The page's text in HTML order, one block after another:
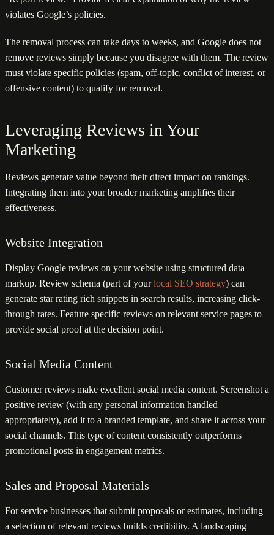
violates Google’s policies.
The removal process can take days to weeks, and Google does not
remove reviews simply because you disagree with them. The review
must violate specific policies (spam, off-topic, conflict of interest, or
offensive content) to qualify for removal.
Leveraging Reviews in Your
Marketing
Reviews generate value beyond their direct impact on rankings.
Integrating them into your broader marketing amplifies their
effectiveness.
Website Integration
Display Google reviews on your website using structured data
markup. Review schema (part of yourlocal SEO strategy) can
generate star rating rich snippets in search results, increasing click-
through rates. Feature specific reviews on relevant service pages to
provide social proof at the decision point.
Social Media Content
Customer reviews make excellent social media content. Screenshot a
positive review (with any personal information handled
appropriately), add it to a branded template, and share it across your
social channels. This type of content consistently outperforms
promotional posts in engagement metrics.
Sales and Proposal Materials
For service businesses that submit proposals or estimates, including
a selection of relevant reviews builds credibility. A landscaping